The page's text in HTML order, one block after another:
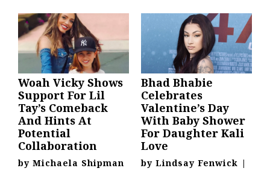
Woah Vicky Shows
Support For Lil
Tay’s Comeback
And Hints At
Potential
Collaboration
by Michaela Shipman
Bhad Bhabie
Celebrates
Valentine’s Day
With Baby Shower
For Daughter Kali
Love
by Lindsay Fenwick |